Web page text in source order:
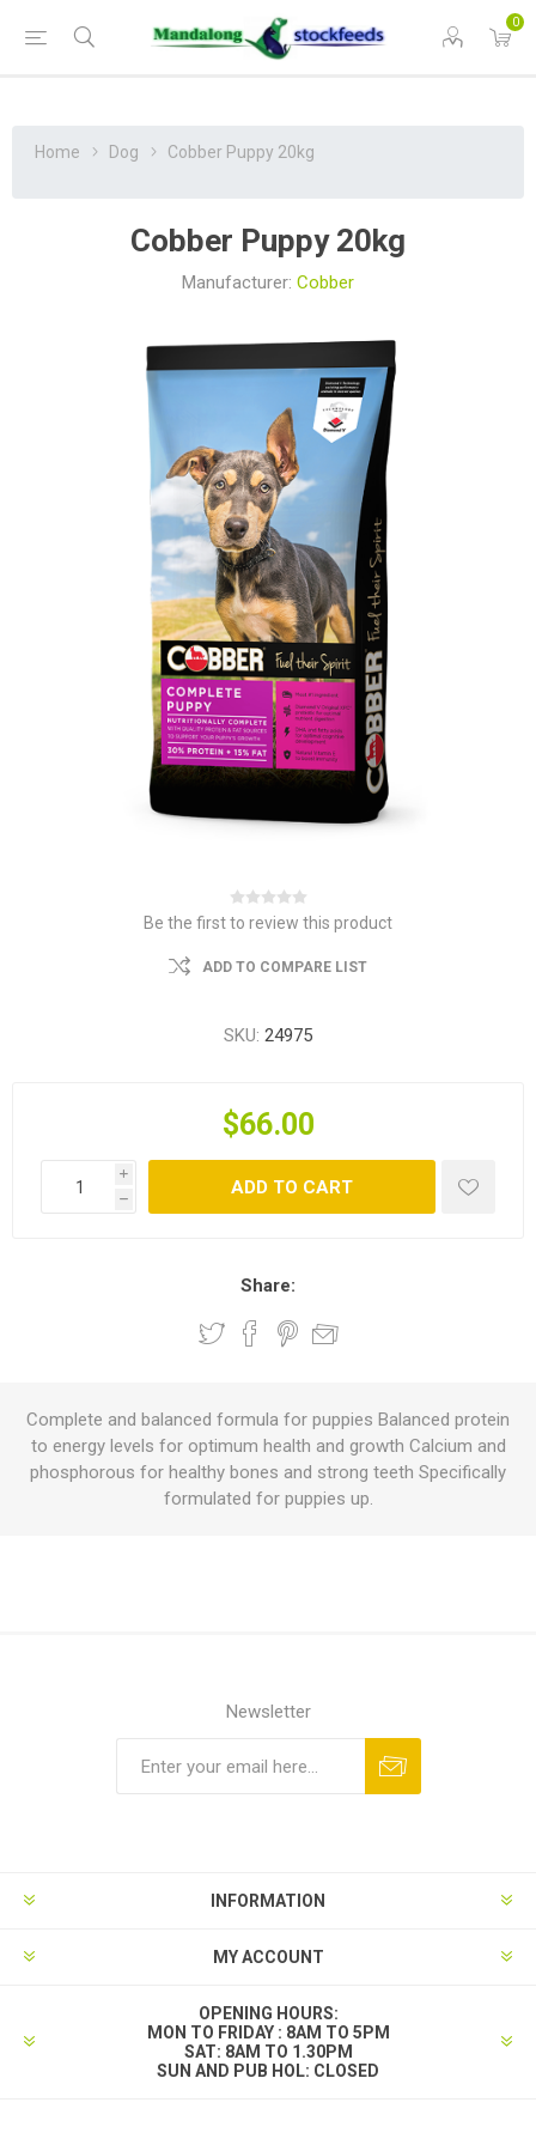
0
Home Dog Cobber Puppy 20kg
Cobber Puppy 20kg
Manufacturer: Cobber
Be the first to review this product
ADD TO COMPARE LIST
SKU: 24975
$66.00
i
h
ADD TO CART
Share:
Complete and balanced formula for puppies Balanced protein
to energy levels for optimum health and growth Calcium and
phosphorous for healthy bones and strong teeth Specifically
formulated for puppies up.
Newsletter
INFORMATION
MY ACCOUNT
OPENING HOURS:
MON TO FRIDAY : 8AM TO 5PM
SAT: 8AM TO 1.30PM
SUN AND PUB HOL: CLOSED